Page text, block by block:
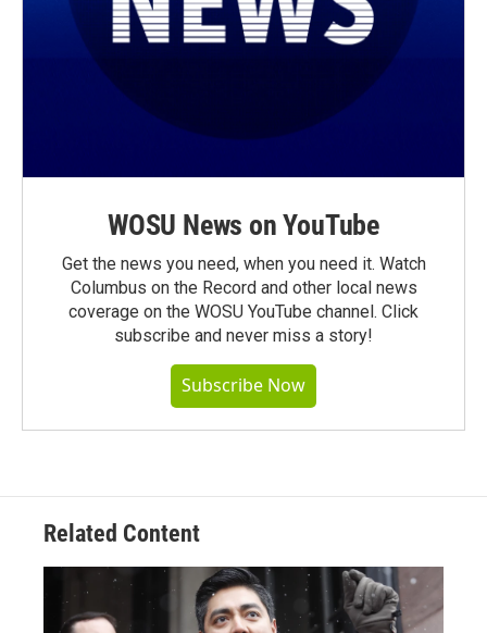
WOSU News on YouTube
Get the news you need, when you need it. Watch
Columbus on the Record and other local news
coverage on the WOSU YouTube channel. Click
subscribe and never miss a story!
Subscribe Now
Related Content